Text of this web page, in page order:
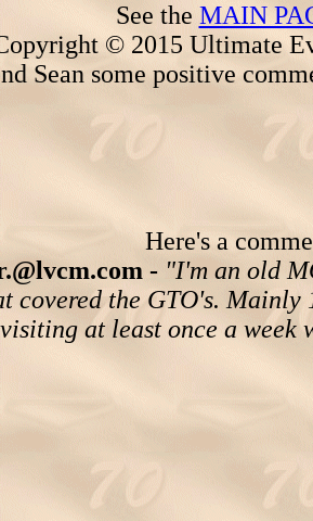
See the MAIN
© 2015 Ultimate
Sean some positive
Here's a
- "I'm an old
covered the GTO's.
visiting at least once a week